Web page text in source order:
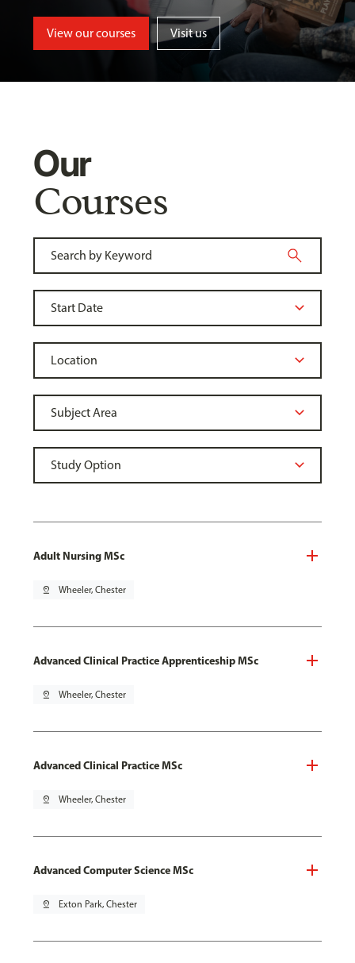
View our courses Visit us
Our
Courses
Adult Nursing MSc
pin_drop Wheeler, Chester
Advanced Clinical Practice Apprenticeship MSc
pin_drop Wheeler, Chester
Advanced Clinical Practice MSc
pin_drop Wheeler, Chester
Advanced Computer Science MSc
pin_drop Exton Park, Chester